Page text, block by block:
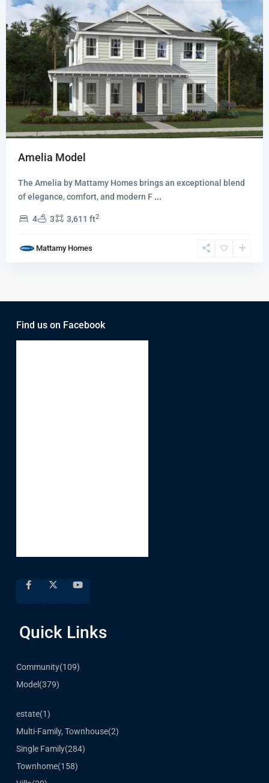
Amelia Model
The Amelia by Mattamy Homes brings an exceptional blend
of elegance, comfort, and modern F ...
4 3 3,611 ft2
Mattamy Homes
Find us on Facebook
Quick Links
Community(109)
Model (379)
estate(1)
Multi-Family, Townhouse(2)
Single Family(284)
Townhome(158)